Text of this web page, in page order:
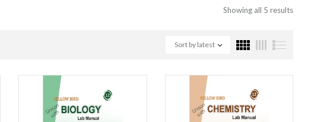
Showing all 5 results
Sort by latest